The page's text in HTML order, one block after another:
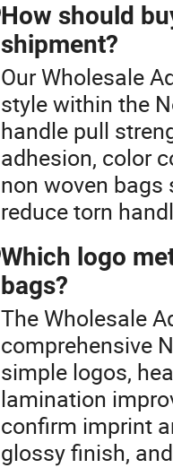
How should
shipment?
Our Wholesale
style within the
handle pull
adhesion, color
non woven
reduce torn
Which logo
bags?
The Wholesale
comprehensive
simple logos,
lamination
confirm imprint
glossy finish,